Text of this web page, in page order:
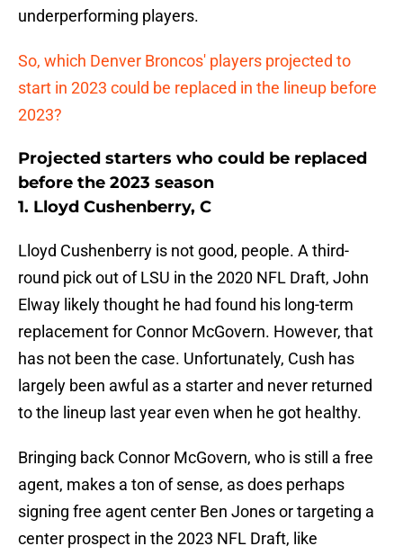
underperforming players.
So, which Denver Broncos' players projected to
start in 2023 could be replaced in the lineup before
2023?
Projected starters who could be replaced
before the 2023 season
1. Lloyd Cushenberry, C
Lloyd Cushenberry is not good, people. A third-
round pick out of LSU in the 2020 NFL Draft, John
Elway likely thought he had found his long-term
replacement for Connor McGovern. However, that
has not been the case. Unfortunately, Cush has
largely been awful as a starter and never returned
to the lineup last year even when he got healthy.
Bringing back Connor McGovern, who is still a free
agent, makes a ton of sense, as does perhaps
signing free agent center Ben Jones or targeting a
center prospect in the 2023 NFL Draft, like